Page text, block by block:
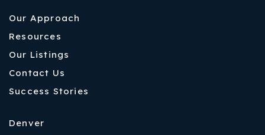
Our Approach
Resources
Our Listings
Contact Us
Success Stories
Denver